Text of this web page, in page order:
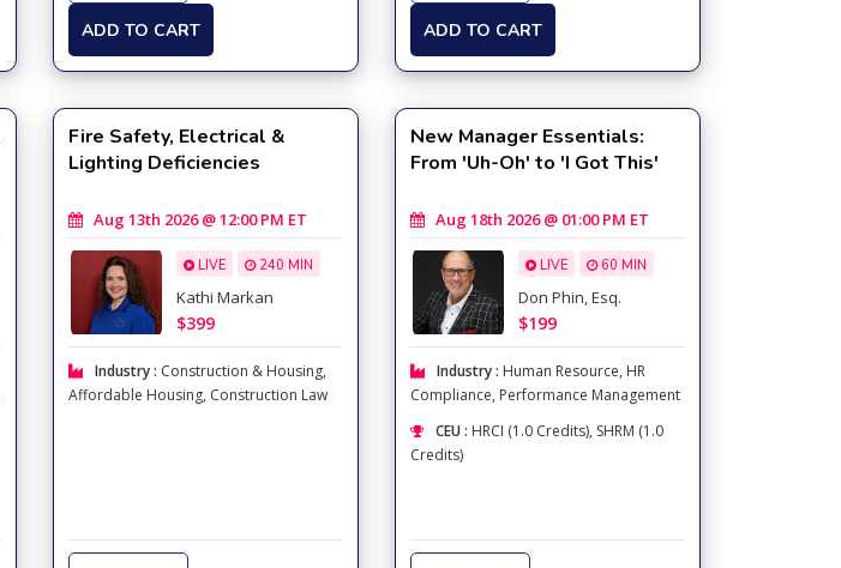
ADD TO CART ADD TO CART
Fire Safety, Electrical &
Lighting Deficiencies
Aug 13th 2026 @ 12:00 PM ET
LIVE 240 MIN
Kathi Markan
$399
Industry : Construction & Housing,
Affordable Housing, Construction Law
New Manager Essentials:
From 'Uh-Oh' to 'I Got This'
Aug 18th 2026 @ 01:00 PM ET
LIVE 60 MIN
Don Phin, Esq.
$199
Industry : Human Resource, HR
Compliance, Performance Management
CEU : HRCI (1.0 Credits), SHRM (1.0
Credits)